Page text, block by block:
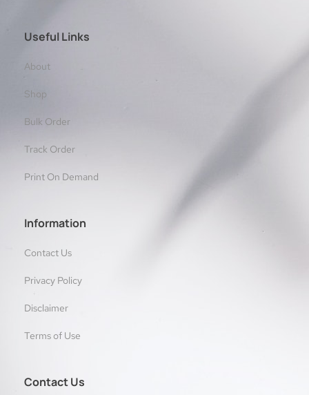
Useful Links
About
Shop
Bulk Order
Track Order
Print On Demand
Information
Contact Us
Privacy Policy
Disclaimer
Terms of Use
Contact Us